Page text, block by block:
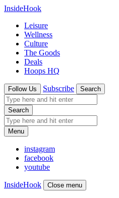
InsideHook
Leisure
Wellness
Culture
The Goods
Deals
Hoops HQ
Follow Us Subscribe Search
Search
Menu
instagram
facebook
youtube
InsideHook Close menu